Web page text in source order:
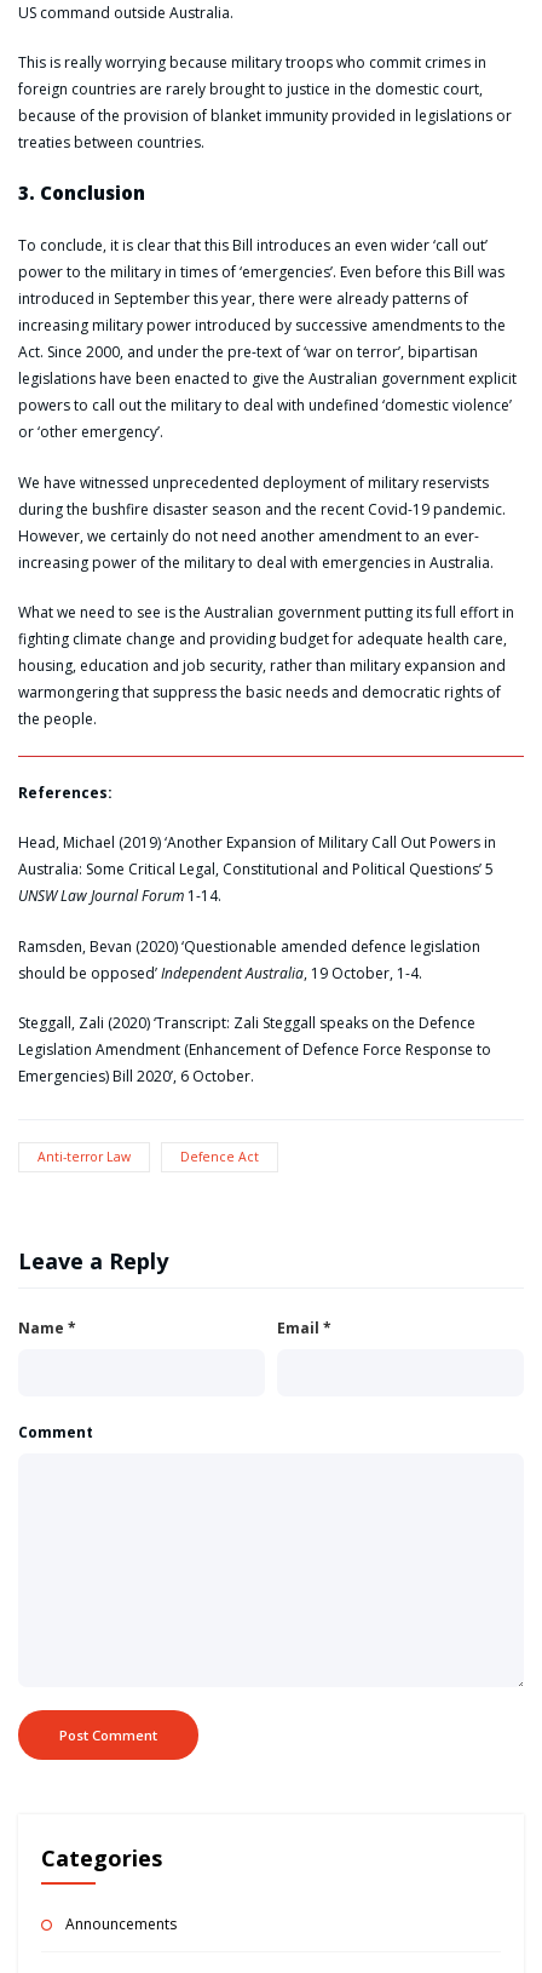
US command outside Australia.
This is really worrying because military troops who commit crimes in
foreign countries are rarely brought to justice in the domestic court,
because of the provision of blanket immunity provided in legislations or
treaties between countries.
3. Conclusion
To conclude, it is clear that this Bill introduces an even wider ‘call out’
power to the military in times of ‘emergencies’. Even before this Bill was
introduced in September this year, there were already patterns of
increasing military power introduced by successive amendments to the
Act. Since 2000, and under the pre-text of ‘war on terror’, bipartisan
legislations have been enacted to give the Australian government explicit
powers to call out the military to deal with undefined ‘domestic violence’
or ‘other emergency’.
We have witnessed unprecedented deployment of military reservists
during the bushfire disaster season and the recent Covid-19 pandemic.
However, we certainly do not need another amendment to an ever-
increasing power of the military to deal with emergencies in Australia.
What we need to see is the Australian government putting its full effort in
fighting climate change and providing budget for adequate health care,
housing, education and job security, rather than military expansion and
warmongering that suppress the basic needs and democratic rights of
the people.
References:
Head, Michael (2019) ‘Another Expansion of Military Call Out Powers in
Australia: Some Critical Legal, Constitutional and Political Questions’ 5
UNSW Law Journal Forum 1-14.
Ramsden, Bevan (2020) ‘Questionable amended defence legislation
should be opposed’Independent Australia, 19 October, 1-4.
Steggall, Zali (2020) ‘Transcript: Zali Steggall speaks on the Defence
Legislation Amendment (Enhancement of Defence Force Response to
Emergencies) Bill 2020’, 6 October.
Anti-terror Law Defence Act
Leave a Reply
Name * Email *
Comment
Categories
Announcements